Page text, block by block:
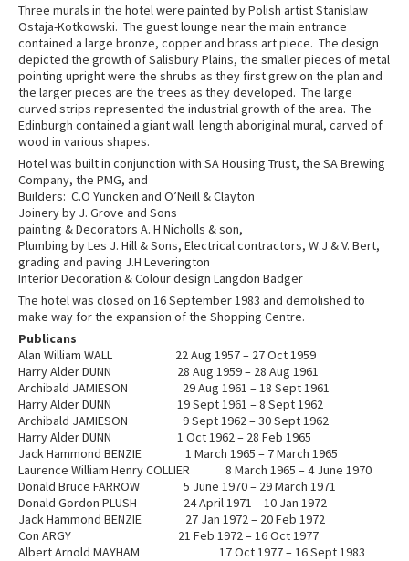
Three murals in the hotel were painted by Polish artist Stanislaw
Ostaja-Kotkowski. The guest lounge near the main entrance
contained a large bronze, copper and brass art piece. The design
depicted the growth of Salisbury Plains, the smaller pieces of metal
pointing upright were the shrubs as they first grew on the plan and
the larger pieces are the trees as they developed. The large
curved strips represented the industrial growth of the area. The
Edinburgh contained a giant wall length aboriginal mural, carved of
wood in various shapes.
Hotel was built in conjunction with SA Housing Trust, the SA Brewing
Company, the PMG, and
Builders: C.O Yuncken and O’Neill & Clayton
Joinery by J. Grove and Sons
painting & Decorators A. H Nicholls & son,
Plumbing by Les J. Hill & Sons, Electrical contractors, W.J & V. Bert,
grading and paving J.H Leverington
Interior Decoration & Colour design Langdon Badger
The hotel was closed on 16 September 1983 and demolished to
make way for the expansion of the Shopping Centre.
Publicans
Alan William WALL 22 Aug 1957 – 27 Oct 1959
Harry Alder DUNN 28 Aug 1959 – 28 Aug 1961
Archibald JAMIESON 29 Aug 1961 – 18 Sept 1961
Harry Alder DUNN 19 Sept 1961 – 8 Sept 1962
Archibald JAMIESON 9 Sept 1962 – 30 Sept 1962
Harry Alder DUNN 1 Oct 1962 – 28 Feb 1965
Jack Hammond BENZIE 1 March 1965 – 7 March 1965
Laurence William Henry COLLIER 8 March 1965 – 4 June 1970
Donald Bruce FARROW 5 June 1970 – 29 March 1971
Donald Gordon PLUSH 24 April 1971 – 10 Jan 1972
Jack Hammond BENZIE 27 Jan 1972 – 20 Feb 1972
Con ARGY 21 Feb 1972 – 16 Oct 1977
Albert Arnold MAYHAM 17 Oct 1977 – 16 Sept 1983